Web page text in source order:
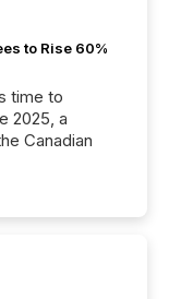
to Rise 60%
time to
2025, a
Canadian